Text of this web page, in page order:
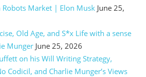
Robots Market | Elon Musk June 25,
Old Age, and S*x Life with a sense
Munger June 25, 2026
on his Will Writing Strategy,
Codicil, and Charlie Munger’s Views